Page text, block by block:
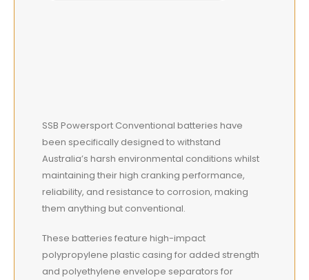
SSB Powersport Conventional batteries have
been specifically designed to withstand
Australia’s harsh environmental conditions whilst
maintaining their high cranking performance,
reliability, and resistance to corrosion, making
them anything but conventional.
These batteries feature high-impact
polypropylene plastic casing for added strength
and polyethylene envelope separators for